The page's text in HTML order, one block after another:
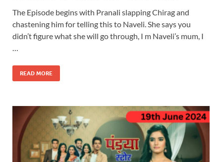
The Episode begins with Pranali slapping Chirag and
chastening him for telling this to Naveli. She says you
didn’t figure what she will go through, I m Naveli’s mum, I
…
READ MORE